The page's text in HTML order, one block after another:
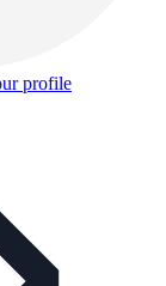
profile